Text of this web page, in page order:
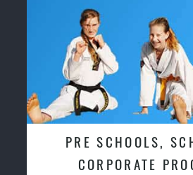
PRE SCHOOLS,
CORPORATE